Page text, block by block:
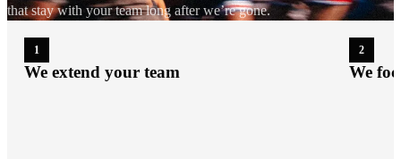
that stay with your team long after we’re gone.
1
We extend your team
2
We